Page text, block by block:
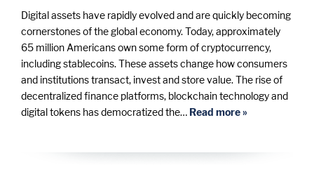
Digital assets have rapidly evolved and are quickly becoming
cornerstones of the global economy. Today, approximately
65 million Americans own some form of cryptocurrency,
including stablecoins. These assets change how consumers
and institutions transact, invest and store value. The rise of
decentralized finance platforms, blockchain technology and
digital tokens has democratized the… Read more »